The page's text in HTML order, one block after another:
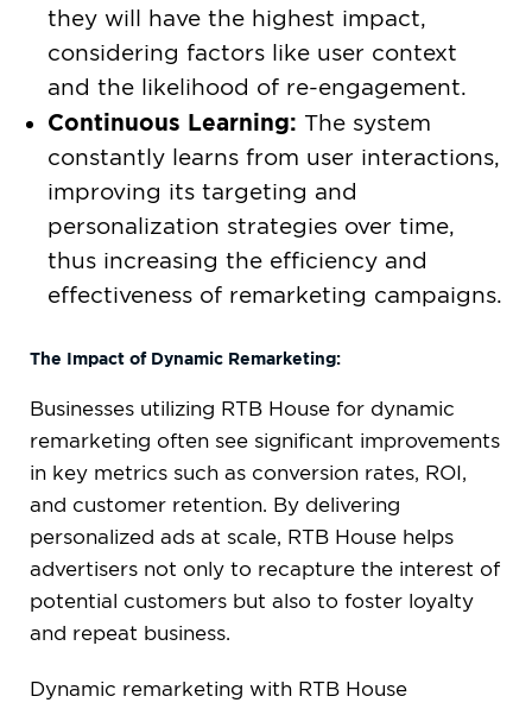
they will have the highest impact,
considering factors like user context
and the likelihood of re-engagement.
Continuous Learning: The system
constantly learns from user interactions,
improving its targeting and
personalization strategies over time,
thus increasing the efficiency and
effectiveness of remarketing campaigns.
The Impact of Dynamic Remarketing:
Businesses utilizing RTB House for dynamic
remarketing often see significant improvements
in key metrics such as conversion rates, ROI,
and customer retention. By delivering
personalized ads at scale, RTB House helps
advertisers not only to recapture the interest of
potential customers but also to foster loyalty
and repeat business.
Dynamic remarketing with RTB House